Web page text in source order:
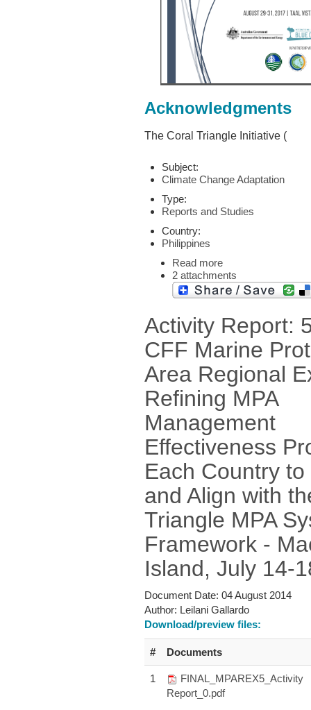
Acknowledgments
The Coral Triangle Initiative (
Subject:
Climate Change Adaptation
Type:
Reports and Studies
Country:
Philippines
Read more
2 attachments
Activity Report:
CFF Marine
Area Regional
Refining MPA
Management
Effectiveness
Each Country
and Align with
Triangle MPA
Framework -
Island, July 14-
Document Date: 04 August 2014
Author: Leilani Gallardo
Download/preview files:
# Documents
1
FINAL_MPAREX5_Activity
Report_0.pdf